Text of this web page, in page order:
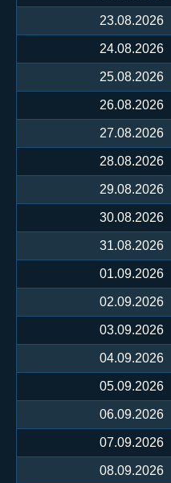
23.08.2026
24.08.2026
25.08.2026
26.08.2026
27.08.2026
28.08.2026
29.08.2026
30.08.2026
31.08.2026
01.09.2026
02.09.2026
03.09.2026
04.09.2026
05.09.2026
06.09.2026
07.09.2026
08.09.2026